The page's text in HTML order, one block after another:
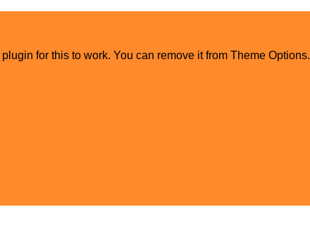
for this to work. You can remove it from Theme Options.